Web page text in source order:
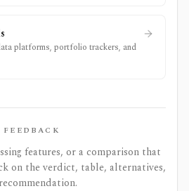
platforms, portfolio trackers, and
FEEDBACK
features, or a comparison that
on the verdict, table, alternatives,